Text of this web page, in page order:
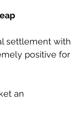
settlement with
positive for
an